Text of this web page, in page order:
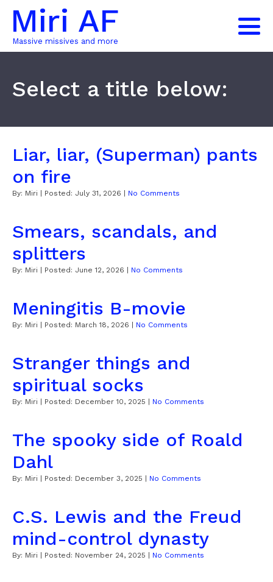
Miri AF
Massive missives and more
Select a title below:
Liar, liar, (Superman) pants
on fire
By: Miri | Posted: July 31, 2026 No Comments
Smears, scandals, and
splitters
By: Miri | Posted: June 12, 2026 No Comments
Meningitis B-movie
By: Miri | Posted: March 18, 2026 No Comments
Stranger things and
spiritual socks
By: Miri | Posted: December 10, 2025 No Comments
The spooky side of Roald
Dahl
By: Miri | Posted: December 3, 2025 No Comments
C.S. Lewis and the Freud
mind-control dynasty
By: Miri | Posted: November 24, 2025 No Comments